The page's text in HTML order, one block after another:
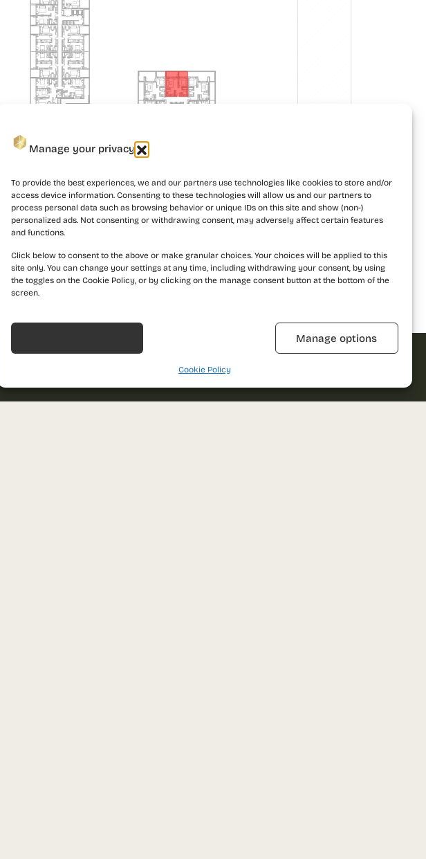
Manage your privacy
To provide the best experiences, we and our partners use technologies like cookies to store and/or
access device information. Consenting to these technologies will allow us and our partners to
process personal data such as browsing behavior or unique IDs on this site and show (non-)
personalized ads. Not consenting or withdrawing consent, may adversely affect certain features
and functions.
Click below to consent to the above or make granular choices. Your choices will be applied to this
site only. You can change your settings at any time, including withdrawing your consent, by using
the toggles on the Cookie Policy, or by clicking on the manage consent button at the bottom of the
screen.
Manage options
Cookie Policy